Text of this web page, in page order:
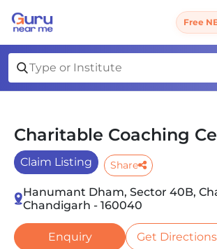
Free
Charitable Coaching
Claim Listing Share
Hanumant Dham, Sector 40B,
Chandigarh - 160040
Enquiry Get Directions